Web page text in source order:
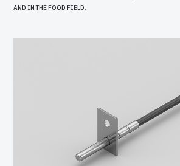
AND IN THE FOOD FIELD.